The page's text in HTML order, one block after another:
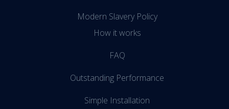
Modern Slavery Policy
How it works
FAQ
Outstanding Performance
Simple Installation